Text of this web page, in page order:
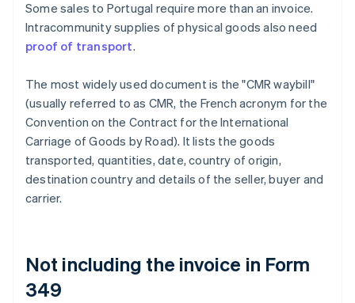
Some sales to Portugal require more than an invoice.
Intracommunity supplies of physical goods also need
proof of transport.
The most widely used document is the "CMR waybill"
(usually referred to as CMR, the French acronym for the
Convention on the Contract for the International
Carriage of Goods by Road). It lists the goods
transported, quantities, date, country of origin,
destination country and details of the seller, buyer and
carrier.
Not including the invoice in Form
349